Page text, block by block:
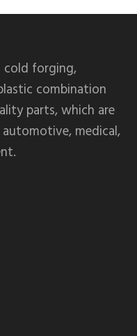
cold forging,
combination
parts, which are
medical,